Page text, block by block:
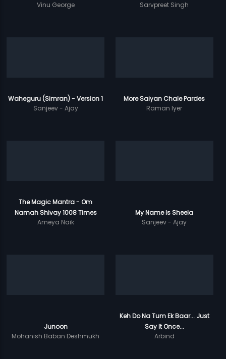
Vinu George
Sarvpreet Singh
Waheguru (Simran) - Version 1
Sanjeev - Ajay
More Saiyan Chale Pardes
Raman Iyer
The Magic Mantra - Om
Namah Shivay 1008 Times
Ameya Naik
My Name Is Sheela
Sanjeev - Ajay
Junoon
Mohanish Baban Deshmukh
Keh Do Na Tum Ek Baar... Just
Say It Once...
Arbind